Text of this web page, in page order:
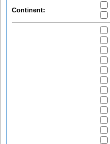
Continent: